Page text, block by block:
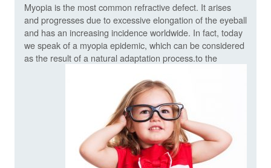
Myopia is the most common refractive defect. It arises
and progresses due to excessive elongation of the eyeball
and has an increasing incidence worldwide. In fact, today
we speak of a myopia epidemic, which can be considered
as the result of a natural adaptation process.to the